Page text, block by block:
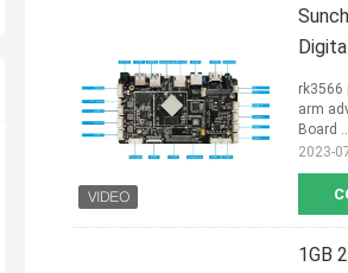
rk3566
arm
Board
2023-
1GB